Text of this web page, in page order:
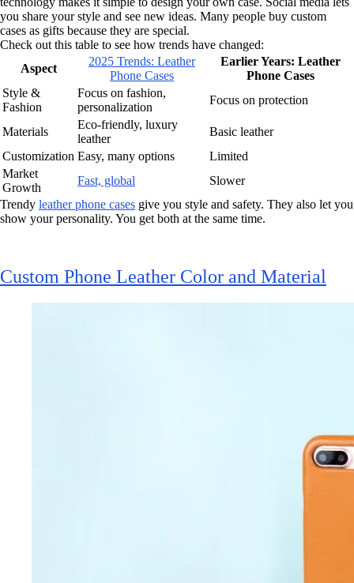
you share your style and see new ideas. Many people buy custom
cases as gifts because they are special.
Check out this table to see how trends have changed:
Aspect
2025 Trends: Leather
Phone Cases
Earlier Years: Leather
Phone Cases
Style &
Fashion
Focus on fashion,
personalization
Focus on protection
Materials
Eco-friendly, luxury
leather
Basic leather
Customization Easy, many options
Limited
Market
Growth
Fast, global
Slower
Trendy leather phone cases give you style and safety. They also let you
show your personality. You get both at the same time.
Custom Phone Leather Color and Material